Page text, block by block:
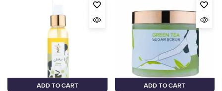
ADD TO CART ADD TO CART